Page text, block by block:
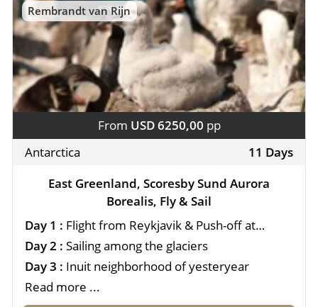
Rembrandt van Rijn
From USD 6250,00 pp
Antarctica
11 Days
East Greenland, Scoresby Sund Aurora
Borealis, Fly & Sail
Day 1 : Flight from Reykjavik & Push-off at
Constable Pynt
Day 2 : Sailing among the glaciers
Day 3 : Inuit neighborhood of yesteryear
Read more ...